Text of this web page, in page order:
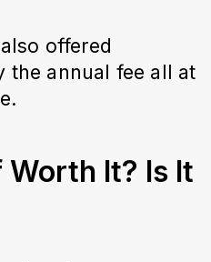
offered
the annual fee all at
Worth It? Is It